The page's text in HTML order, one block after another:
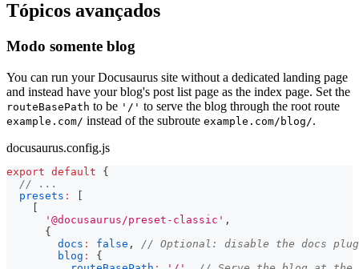
Tópicos avançados
Modo somente blog
You can run your Docusaurus site without a dedicated landing page
and instead have your blog's post list page as the index page. Set the
routeBasePath to be '/' to serve the blog through the root route
example.com/ instead of the subroute example.com/blog/.
docusaurus.config.js
export default
{
// ...
presets :
'@docusaurus/preset-classic' ,
{
docs : false ,
// Optional: disable the docs
blog :
{